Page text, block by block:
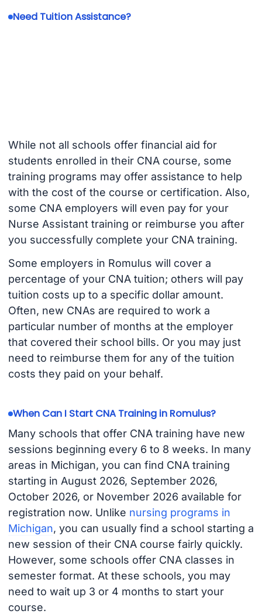
Need Tuition Assistance?
While not all schools offer financial aid for
students enrolled in their CNA course, some
training programs may offer assistance to help
with the cost of the course or certification. Also,
some CNA employers will even pay for your
Nurse Assistant training or reimburse you after
you successfully complete your CNA training.
Some employers in Romulus will cover a
percentage of your CNA tuition; others will pay
tuition costs up to a specific dollar amount.
Often, new CNAs are required to work a
particular number of months at the employer
that covered their school bills. Or you may just
need to reimburse them for any of the tuition
costs they paid on your behalf.
When Can I Start CNA Training in Romulus?
Many schools that offer CNA training have new
sessions beginning every 6 to 8 weeks. In many
areas in Michigan, you can find CNA training
starting in August 2026, September 2026,
October 2026, or November 2026 available for
registration now. Unlike nursing programs in
Michigan, you can usually find a school starting a
new session of their CNA course fairly quickly.
However, some schools offer CNA classes in
semester format. At these schools, you may
need to wait up 3 or 4 months to start your
course.